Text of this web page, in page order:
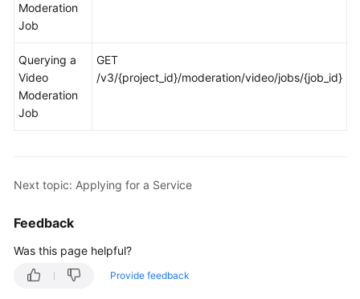
Moderation
Job
Querying a
Video
Moderation
Job
GET
/v3/{project_id}/moderation/video/jobs/{job_id}
Next topic: Applying for a Service
Feedback
Was this page helpful?
Provide feedback